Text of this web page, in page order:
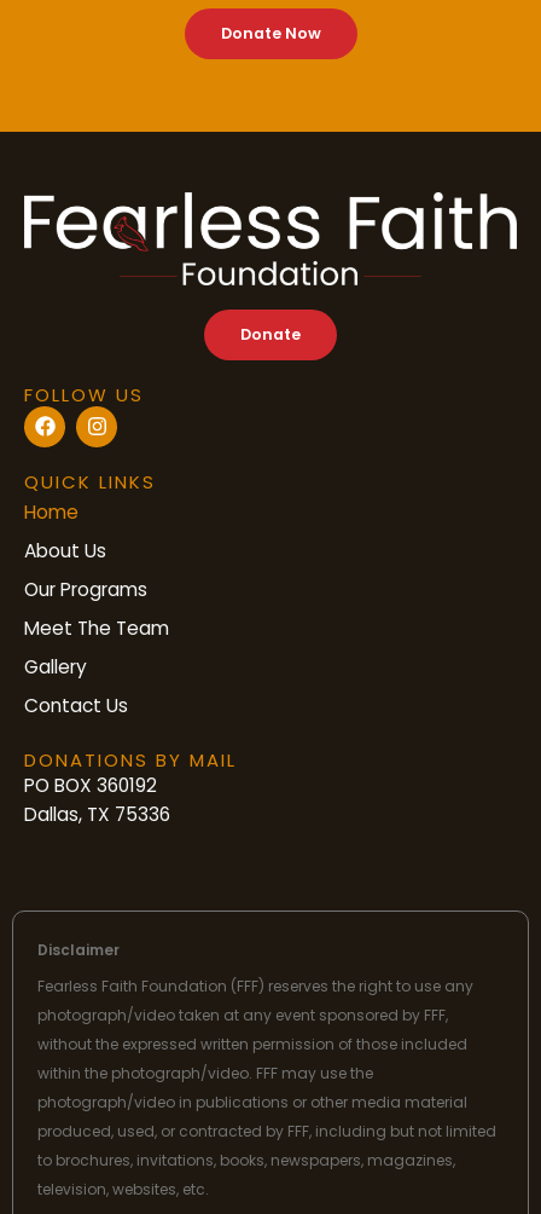
Donate Now
Donate
FOLLOW US
F
a
c
e
b
o
k
I
n
s
t
a
r
a
m
QUICK LINKS
Home
About Us
Our Programs
Meet The Team
Gallery
Contact Us
DONATIONS BY MAIL
PO BOX 360192
Dallas, TX 75336
Disclaimer
Fearless Faith Foundation (FFF) reserves the right to use any
photograph/video taken at any event sponsored by FFF,
without the expressed written permission of those included
within the photograph/video. FFF may use the
photograph/video in publications or other media material
produced, used, or contracted by FFF, including but not limited
to brochures, invitations, books, newspapers, magazines,
television, websites, etc.